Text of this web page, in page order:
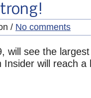
/ No comments
will see the
will reach a